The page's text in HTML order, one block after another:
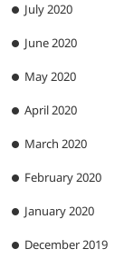
July 2020
June 2020
May 2020
April 2020
March 2020
February 2020
January 2020
December 2019